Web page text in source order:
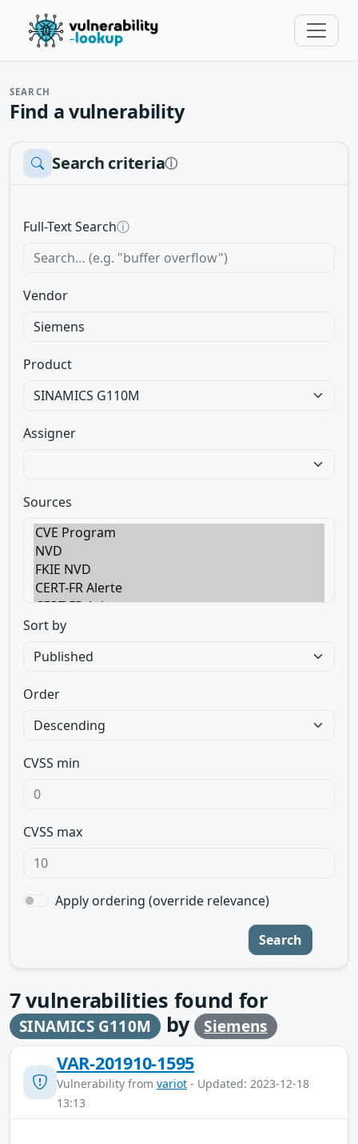
SEARCH
Find a vulnerability
Search criteriaⓘ
Full-Text Searchⓘ
Vendor
Product
Assigner
Sources
Sort by
Order
CVSS min
CVSS max
Apply ordering (override relevance)
Search
7vulnerabilities found for
SINAMICS G110M by Siemens
VAR-201910-1595
Vulnerability from variot - Updated: 2023-12-18
13:13